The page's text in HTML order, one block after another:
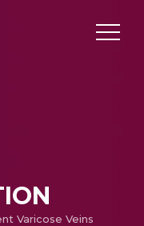
Varicose Veins